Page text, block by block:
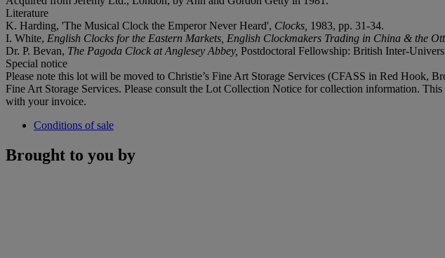
Literature
K. Harding, 'The Musical Clock the Emperor Never Heard', Clocks, 1983, pp. 31-34.
I. White, English Clocks for the Eastern Markets, English Clockmakers Trading in China & the
Dr. P. Bevan, The Pagoda Clock at Anglesey Abbey, Postdoctoral Fellowship: British Inter-
Special notice
Please note this lot will be moved to Christie’s Fine Art Storage Services (CFASS in Red Hook,
Fine Art Storage Services. Please consult the Lot Collection Notice for collection information.
with your invoice.
Conditions of sale
Brought to you by